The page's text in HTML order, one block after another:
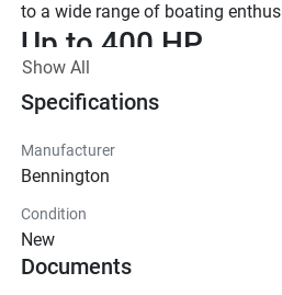
to a wide range of boating
Up to 400 HP
TOTAL HORSEPOWER
16' - 26'
7 - 15 People
LUXURIOUS
Iconic  Style
Show All
Specifications
Manufacturer
Bennington
Condition
New
Documents